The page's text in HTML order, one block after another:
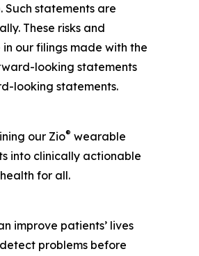
statements are
These risks and
our filings made with the
looking statements
looking statements.
our Zio® wearable
into clinically actionable
for all.
improve patients’ lives
problems before